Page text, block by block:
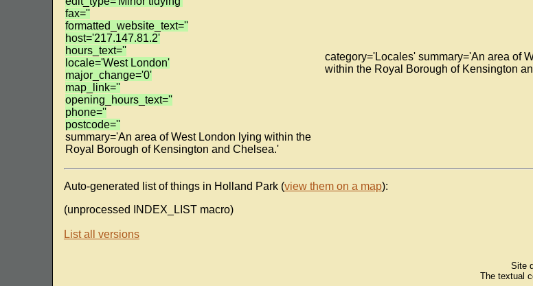
fax=''
formatted_website_text=''
host='217.147.81.2'
hours_text=''
locale='West London'
major_change='0'
map_link=''
opening_hours_text=''
phone=''
postcode=''
summary='An area of West London lying within the
Royal Borough of Kensington and Chelsea.'
category='Locales' summary='An area of
within the Royal Borough of Kensington
Auto-generated list of things in Holland Park (view them on a map):
(unprocessed INDEX_LIST macro)
List all versions
Site
The textual